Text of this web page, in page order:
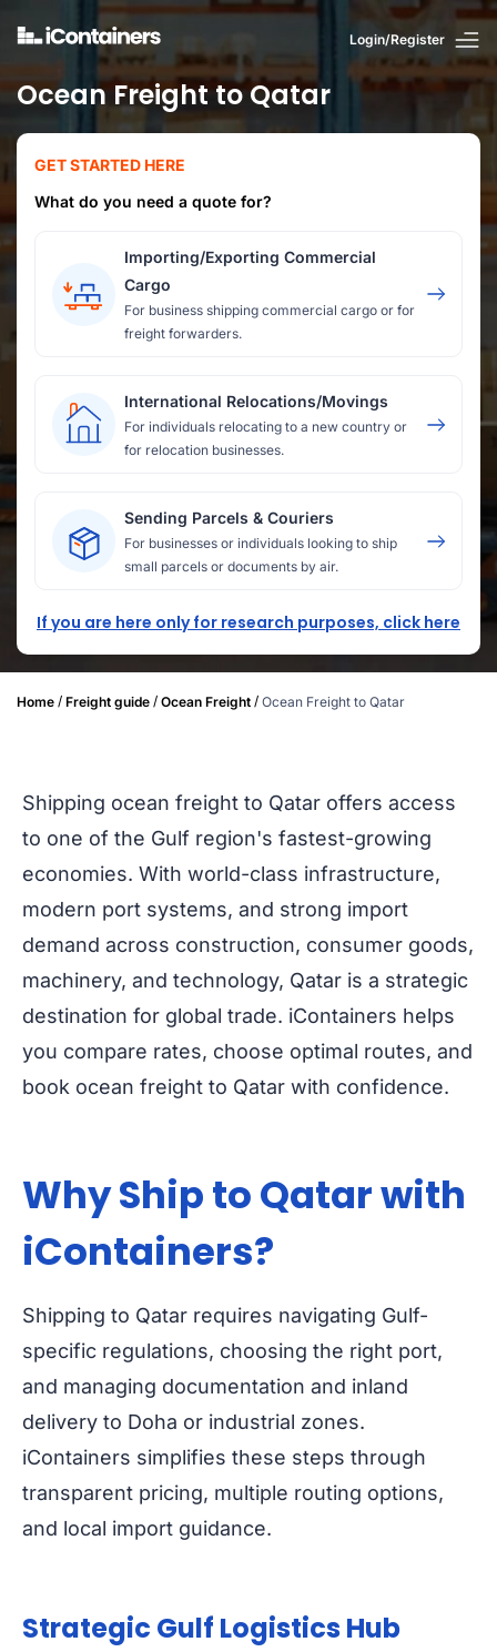
Login/Register
Ocean Freight to Qatar
GET STARTED HERE
What do you need a quote for?
Importing/Exporting Commercial
Cargo
For business shipping commercial cargo or for
freight forwarders.
International Relocations/Movings
For individuals relocating to a new country or
for relocation businesses.
Sending Parcels & Couriers
For businesses or individuals looking to ship
small parcels or documents by air.
If you are here only for research purposes, click here
Home / Freight guide / Ocean Freight / Ocean Freight to Qatar
Shipping ocean freight to Qatar offers access
to one of the Gulf region's fastest-growing
economies. With world-class infrastructure,
modern port systems, and strong import
demand across construction, consumer goods,
machinery, and technology, Qatar is a strategic
destination for global trade. iContainers helps
you compare rates, choose optimal routes, and
book ocean freight to Qatar with confidence.
Why Ship to Qatar with
iContainers?
Shipping to Qatar requires navigating Gulf-
specific regulations, choosing the right port,
and managing documentation and inland
delivery to Doha or industrial zones.
iContainers simplifies these steps through
transparent pricing, multiple routing options,
and local import guidance.
Strategic Gulf Logistics Hub